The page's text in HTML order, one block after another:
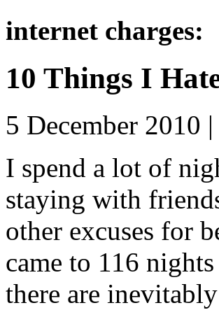
internet charges:
10 Things I
5 December 2010 |
I spend a lot of
staying with
other excuses for
came to 116
there are